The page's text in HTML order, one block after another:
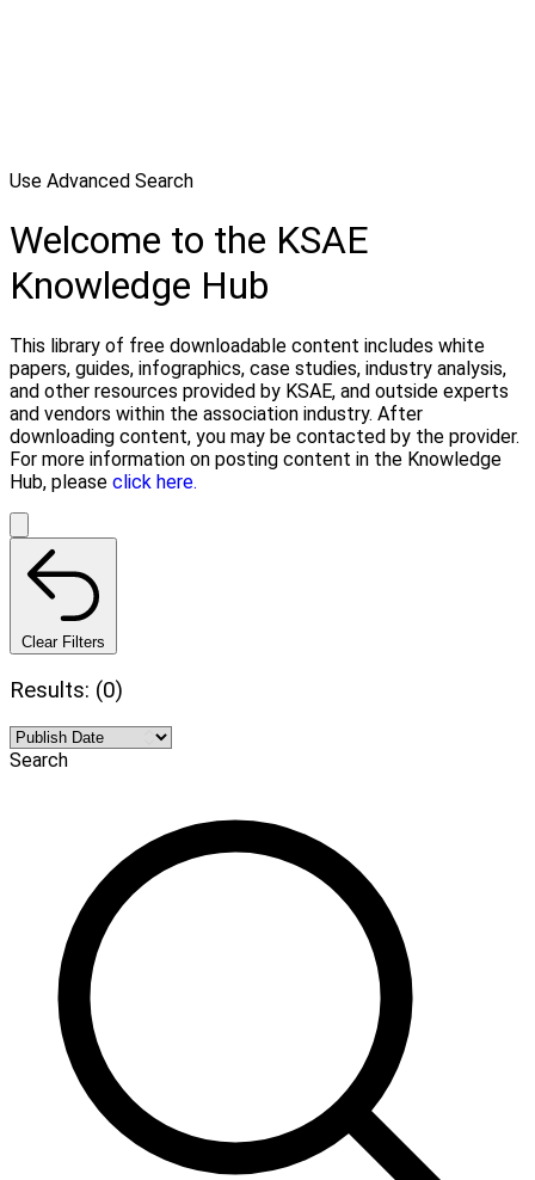
Use Advanced Search
Welcome to the KSAE
Knowledge Hub
This library of free downloadable content includes white
papers, guides, infographics, case studies, industry analysis,
and other resources provided by KSAE, and outside experts
and vendors within the association industry. After
downloading content, you may be contacted by the provider.
For more information on posting content in the Knowledge
Hub, please click here.
Clear Filters
Results: (0)
Search